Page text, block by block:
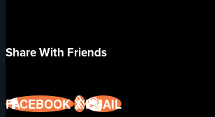
Share With Friends
FACEBOOKXEMAIL